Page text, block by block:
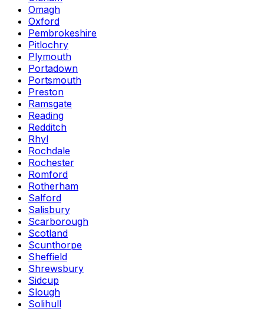
Omagh
Oxford
Pembrokeshire
Pitlochry
Plymouth
Portadown
Portsmouth
Preston
Ramsgate
Reading
Redditch
Rhyl
Rochdale
Rochester
Romford
Rotherham
Salford
Salisbury
Scarborough
Scotland
Scunthorpe
Sheffield
Shrewsbury
Sidcup
Slough
Solihull